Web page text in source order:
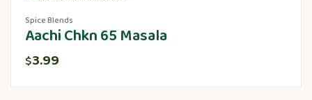
Spice Blends
Aachi Chkn 65 Masala
$3.99